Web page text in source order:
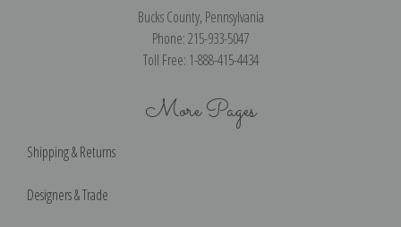
Bucks County, Pennsylvania
Phone: 215-933-5047
Toll Free: 1-888-415-4434
More Pages
Shipping & Returns
Designers & Trade